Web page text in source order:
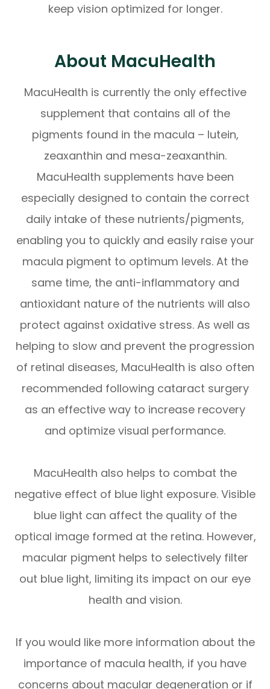
keep vision optimized for longer.
About MacuHealth
MacuHealth is currently the only effective
supplement that contains all of the
pigments found in the macula – lutein,
zeaxanthin and mesa-zeaxanthin.
MacuHealth supplements have been
especially designed to contain the correct
daily intake of these nutrients/pigments,
enabling you to quickly and easily raise your
macula pigment to optimum levels. At the
same time, the anti-inflammatory and
antioxidant nature of the nutrients will also
protect against oxidative stress. As well as
helping to slow and prevent the progression
of retinal diseases, MacuHealth is also often
recommended following cataract surgery
as an effective way to increase recovery
and optimize visual performance.
MacuHealth also helps to combat the
negative effect of blue light exposure. Visible
blue light can affect the quality of the
optical image formed at the retina. However,
macular pigment helps to selectively filter
out blue light, limiting its impact on our eye
health and vision.
If you would like more information about the
importance of macula health, if you have
concerns about macular degeneration or if